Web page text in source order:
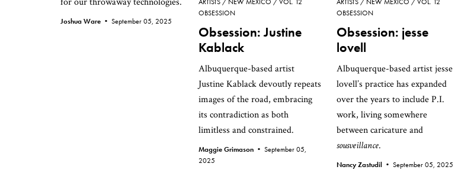
Joshua Ware • September 05, 2025
OBSESSION
Obsession: Justine
Kablack
Albuquerque-based artist
Justine Kablack devoutly repeats
images of the road, embracing
its contradiction as both
limitless and constrained.
Maggie Grimason • September 05,
2025
OBSESSION
Obsession: jesse
lovell
Albuquerque-based artist jesse
lovell’s practice has expanded
over the years to include P.I.
work, living somewhere
between caricature and
sousveillance.
Nancy Zastudil • September 05, 2025